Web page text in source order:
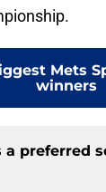
Mets
winners
a preferred